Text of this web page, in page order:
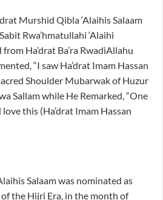
Murshid Qibla ‘Alaihis Salaam
Rwa’hmatullahi ‘Alaihi
Ha’drat Ba’ra RwadiAllahu
“I saw Ha’drat Imam Hassan
Shoulder Mubarwak of Huzur
Sallam while He Remarked, “One
this (Ha’drat Imam Hassan
Salaam was nominated as
the Hijri Era, in the month of